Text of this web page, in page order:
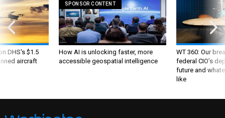
DHS's $1.5
aircraft
SPONSOR CONTENT
How AI is unlocking faster, more
accessible geospatial intelligence
WT 360: Our
federal CIO’s
future and
like